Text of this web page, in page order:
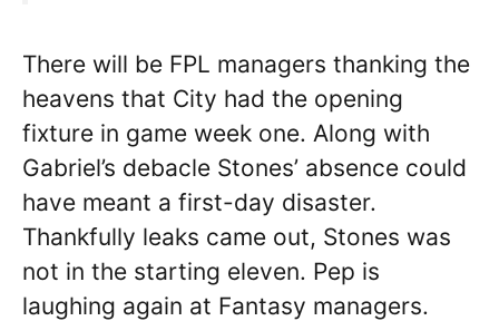
There will be FPL managers thanking the
heavens that City had the opening
fixture in game week one. Along with
Gabriel’s debacle Stones’ absence could
have meant a first-day disaster.
Thankfully leaks came out, Stones was
not in the starting eleven. Pep is
laughing again at Fantasy managers.